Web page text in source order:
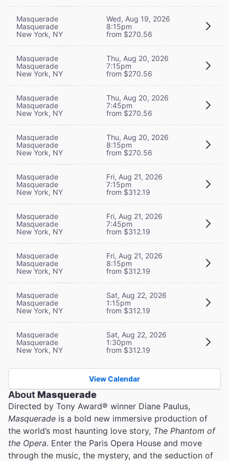
Masquerade
Masquerade
New York, NY
Wed, Aug 19, 2026
8:15pm
from $270.56
Masquerade
Masquerade
New York, NY
Thu, Aug 20, 2026
7:15pm
from $270.56
Masquerade
Masquerade
New York, NY
Thu, Aug 20, 2026
7:45pm
from $270.56
Masquerade
Masquerade
New York, NY
Thu, Aug 20, 2026
8:15pm
from $270.56
Masquerade
Masquerade
New York, NY
Fri, Aug 21, 2026
7:15pm
from $312.19
Masquerade
Masquerade
New York, NY
Fri, Aug 21, 2026
7:45pm
from $312.19
Masquerade
Masquerade
New York, NY
Fri, Aug 21, 2026
8:15pm
from $312.19
Masquerade
Masquerade
New York, NY
Sat, Aug 22, 2026
1:15pm
from $312.19
Masquerade
Masquerade
New York, NY
Sat, Aug 22, 2026
1:30pm
from $312.19
View Calendar
AboutMasquerade
Directed by Tony Award® winner Diane Paulus,
Masquerade is a bold new immersive production of
the world’s most haunting love story, The Phantom of
the Opera. Enter the Paris Opera House and move
through the music, the mystery, and the seduction of